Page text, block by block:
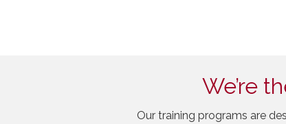
We’re
Our training programs are